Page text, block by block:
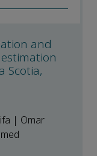
and
Scotia,
| Omar